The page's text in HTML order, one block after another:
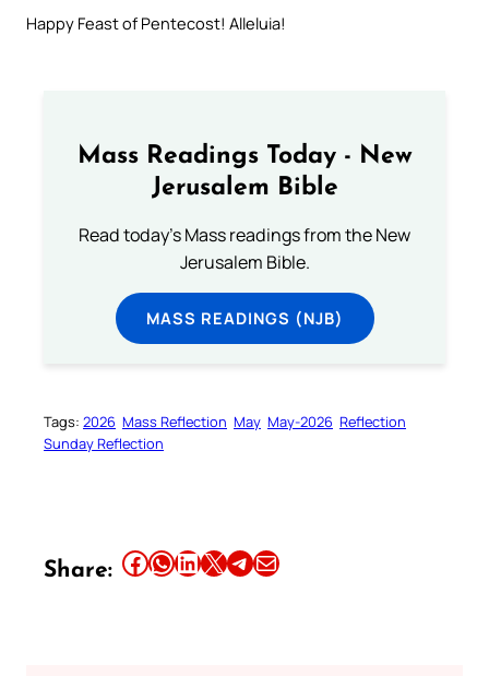
Happy Feast of Pentecost! Alleluia!
Mass Readings Today - New
Jerusalem Bible
Read today's Mass readings from the New
Jerusalem Bible.
MASS READINGS (NJB)
Tags: 2026 Mass Reflection May May-2026 Reflection
Sunday Reflection
Share: Share this article on Facebook Share this article on WhatsApp Share this article on LinkedIn Share this article on X Share this article on TelegramEmail this Article